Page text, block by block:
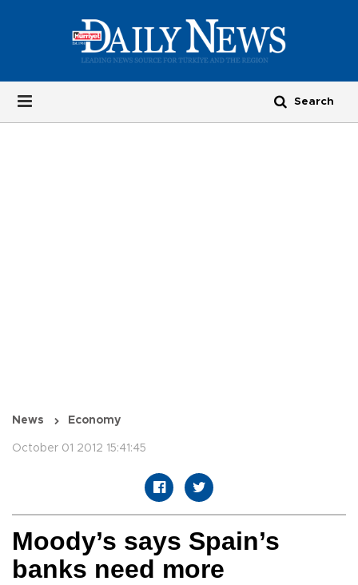
News Economy
October 01 2012 15:41:45
Moody’s says Spain’s
banks need more